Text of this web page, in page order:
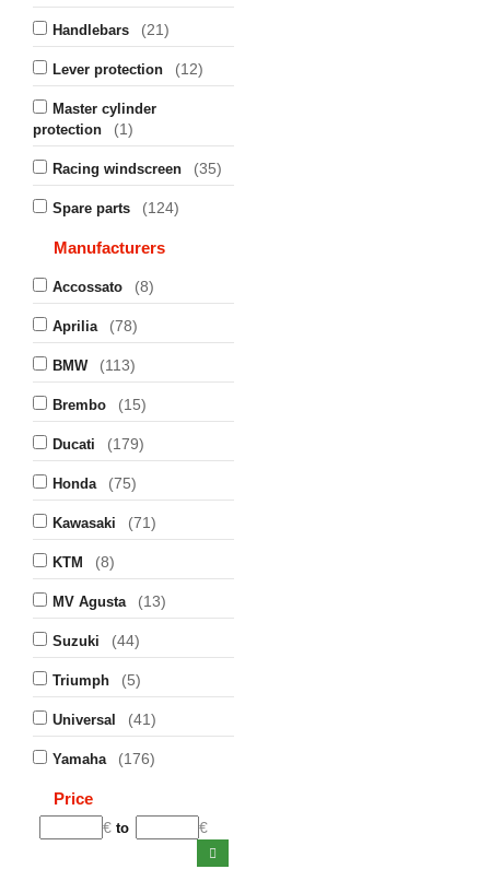
Handlebars (21)
Lever protection (12)
Master cylinder
protection
(1)
Racing windscreen (35)
Spare parts (124)
Manufacturers
Accossato (8)
Aprilia (78)
BMW (113)
Brembo (15)
Ducati (179)
Honda (75)
Kawasaki (71)
KTM (8)
MV Agusta (13)
Suzuki (44)
Triumph (5)
Universal (41)
Yamaha (176)
Price
€ to €